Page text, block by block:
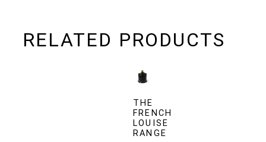
RELATED PRODUCTS
THE
FRENCH
LOUISE
RANGE